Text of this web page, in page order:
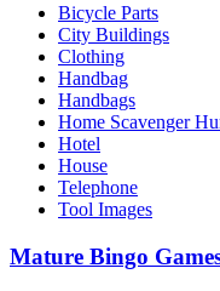
Bicycle Parts
City Buildings
Clothing
Handbag
Handbags
Home Scavenger
Hotel
House
Telephone
Tool Images
Mature Bingo